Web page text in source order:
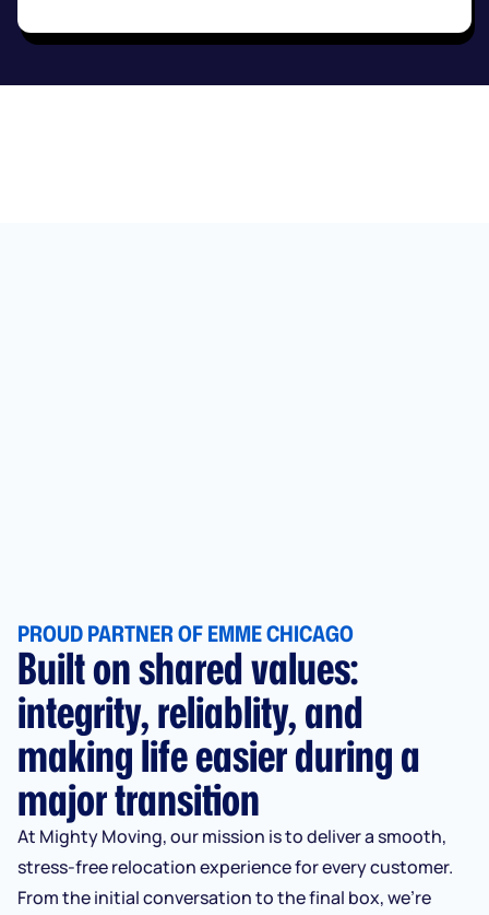
PROUD PARTNER OF EMME CHICAGO
Built on shared values:
integrity, reliablity, and
making life easier during a
major transition
At Mighty Moving, our mission is to deliver a smooth,
stress-free relocation experience for every customer.
From the initial conversation to the final box, we’re